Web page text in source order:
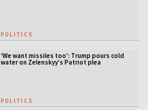
POLITICS
‘We want missiles too’: Trump pours cold
water on Zelenskyy’s Patriot plea
POLITICS